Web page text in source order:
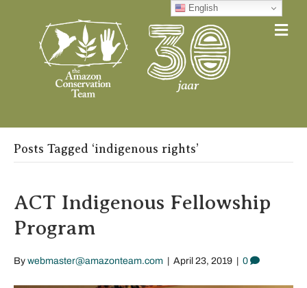
Posts Tagged ‘indigenous rights’
ACT Indigenous Fellowship
Program
By webmaster@amazonteam.com April 23, 2019 0
English